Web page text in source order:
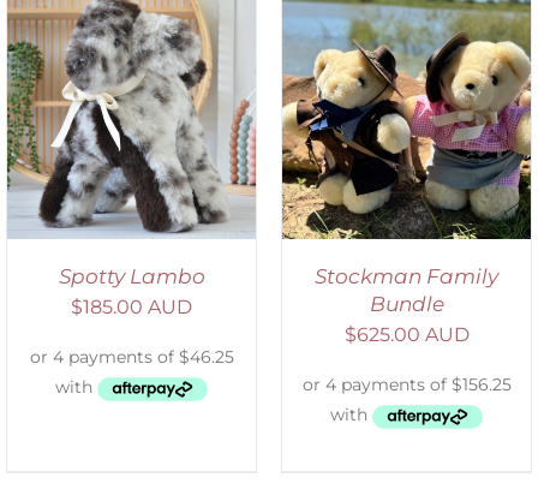
Spotty Lambo
$185.00 AUD
ADD TO CART
DETAILS
Stockman Family
Bundle
$625.00 AUD